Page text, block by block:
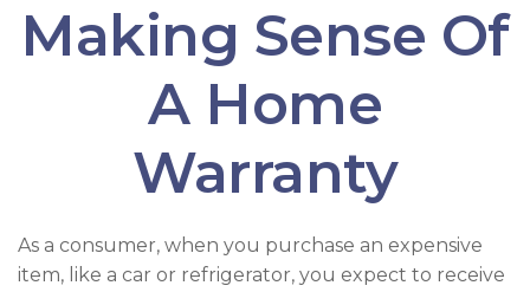
Making Sense Of
A Home
Warranty
As a consumer, when you purchase an expensive
item, like a car or refrigerator, you expect to receive